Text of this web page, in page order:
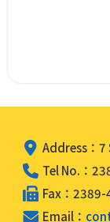
Address：
Tel No.：
Fax：2389-
Email：